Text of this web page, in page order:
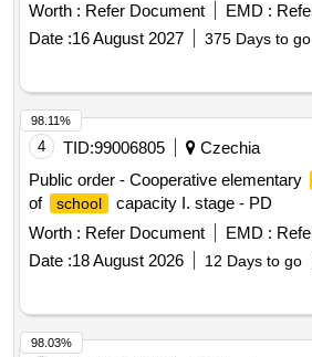
Worth : Refer Document EMD :
Date :16 August 2027 375 Days to go
4 TID:99006805
Czechia
Public order - Cooperative elementary
of
school
capacity I. stage - PD
Worth : Refer Document EMD :
Date :18 August 2026 12 Days to go
98.11%
98.03%